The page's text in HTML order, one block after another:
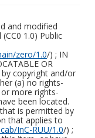
and modified
1.0) Public
zero/1.0/) ; IN
OR
copyright and/or
(a) no rights-
more rights-
been located.
is permitted by
that applies to
InC-RUU/1.0/) ;